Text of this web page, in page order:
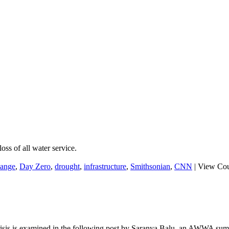
of all water service.
, Day Zero, drought, infrastructure, Smithsonian, CNN | View